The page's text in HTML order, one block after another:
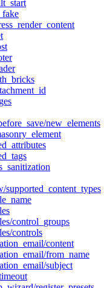
new_elements
supported_content_types
control_groups
controls
content
from_name
subject